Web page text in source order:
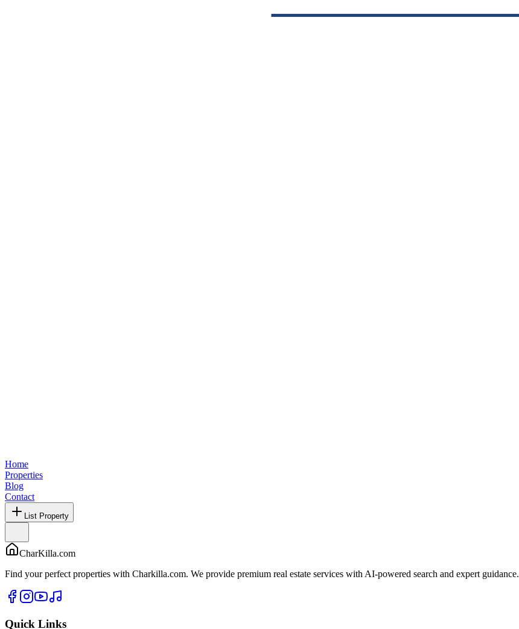
Home
Properties
Blog
Contact
List Property
CharKilla.com
Find your perfect properties with Charkilla.com. We provide premium real estate services with AI-powered search and expert guidance.
Quick Links